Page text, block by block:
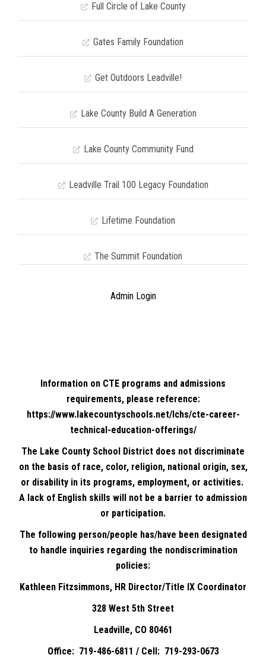
Full Circle of Lake County
Gates Family Foundation
Get Outdoors Leadville!
Lake County Build A Generation
Lake County Community Fund
Leadville Trail 100 Legacy Foundation
Lifetime Foundation
The Summit Foundation
Admin Login
Information on CTE programs and admissions
requirements, please reference:
https://www.lakecountyschools.net/lchs/cte-career-
technical-education-offerings/
The Lake County School District does not discriminate
on the basis of race, color, religion, national origin, sex,
or disability in its programs, employment, or activities.
A lack of English skills will not be a barrier to admission
or participation.
The following person/people has/have been designated
to handle inquiries regarding the nondiscrimination
policies:
Kathleen Fitzsimmons, HR Director/Title IX Coordinator
328 West 5th Street
Leadville, CO 80461
Office: 719-486-6811 / Cell: 719-293-0673